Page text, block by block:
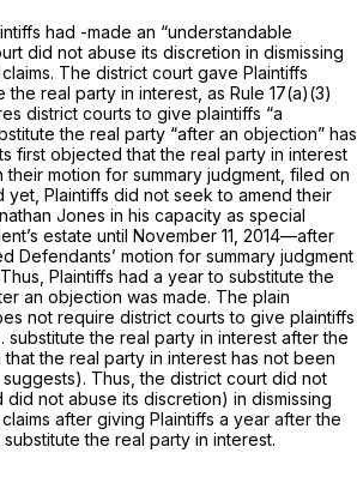
had -made an “understandable
did not abuse its discretion in dismissing
The district court gave Plaintiffs
the real party in interest, as Rule 17(a)(3)
district courts to give plaintiffs “a
the real party “after an objection” has
first objected that the real party in interest
motion for summary judgment, filed on
yet, Plaintiffs did not seek to amend their
Jones in his capacity as special
estate until November 11, 2014—after
Defendants’ motion for summary judgment
Plaintiffs had a year to substitute the
an objection was made. The plain
not require district courts to give plaintiffs
substitute the real party in interest after the
the real party in interest has not been
Thus, the district court did not
did not abuse its discretion) in dismissing
after giving Plaintiffs а year after the
the real party in interest.